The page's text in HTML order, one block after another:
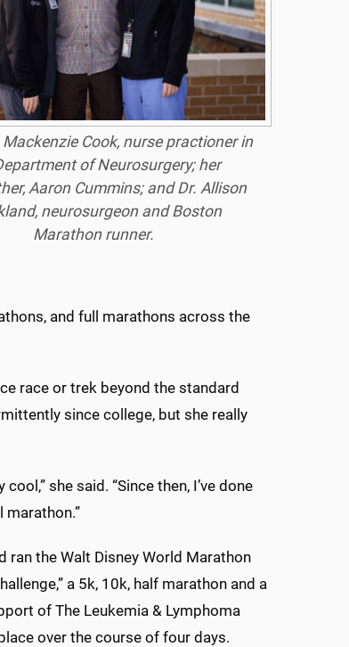
Cook, nurse practioner in
of Neurosurgery; her
Aaron Cummins; and Dr. Allison
neurosurgeon and Boston
Marathon runner.
and full marathons across the
race or trek beyond the standard
since college, but she really
she said. “Since then, I’ve done
ran the Walt Disney World Marathon
a 5k, 10k, half marathon and a
of The Leukemia & Lymphoma
over the course of four days.